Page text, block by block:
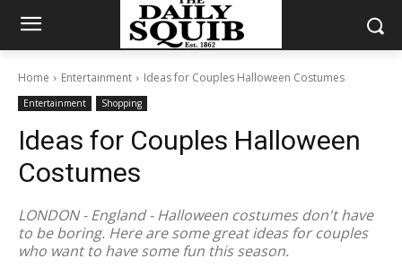
Home Entertainment Ideas for Couples Halloween Costumes
Entertainment Shopping
Ideas for Couples Halloween
Costumes
LONDON - England - Halloween costumes don't have
to be boring. Here are some great ideas for couples
who want to have some fun this season.